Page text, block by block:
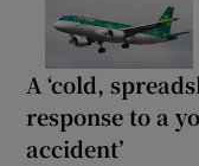
A ‘cold,
response to a
accident’